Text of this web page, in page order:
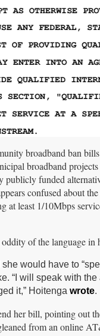
broadband ban
broadband
publicly funded
confused about
at least 1/10Mbps
of the language in
would have to
“I will speak with
it,” Hoitenga wrote.
her bill, pointing out
from an online